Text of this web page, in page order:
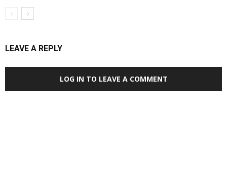
LEAVE A REPLY
LOG IN TO LEAVE A COMMENT